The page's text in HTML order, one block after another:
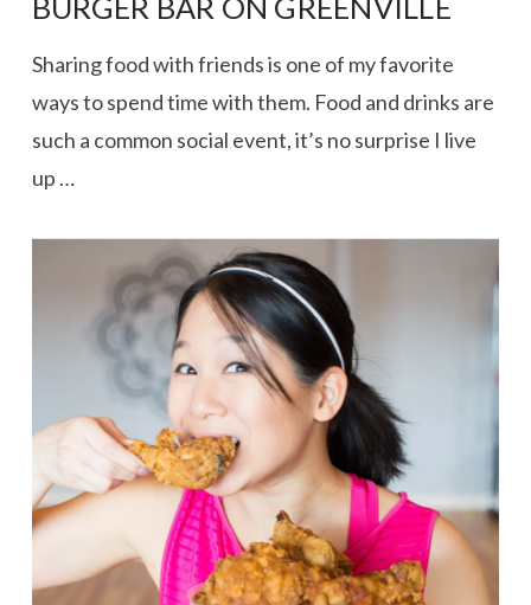
VIEW POST
BURGER BAR ON GREENVILLE
Sharing food with friends is one of my favorite
ways to spend time with them. Food and drinks are
such a common social event, it’s no surprise I live
up …